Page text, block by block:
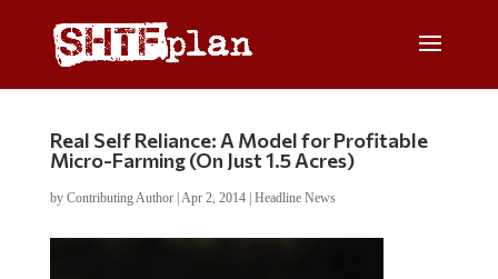
Real Self Reliance: A Model for Profitable
Micro-Farming (On Just 1.5 Acres)
by Contributing Author| Apr 2, 2014| Headline News